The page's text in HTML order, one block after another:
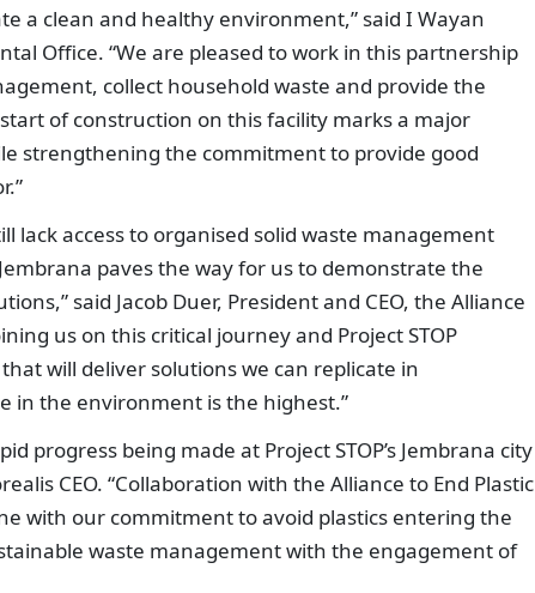
a clean and healthy environment,” said I Wayan
Office. “We are pleased to work in this partnership
collect household waste and provide the
of construction on this facility marks a major
strengthening the commitment to provide good
lack access to organised solid waste management
paves the way for us to demonstrate the
said Jacob Duer, President and CEO, the Alliance
us on this critical journey and Project STOP
will deliver solutions we can replicate in
in the environment is the highest.”
progress being made at Project STOP’s Jembrana city
CEO. “Collaboration with the Alliance to End Plastic
with our commitment to avoid plastics entering the
waste management with the engagement of